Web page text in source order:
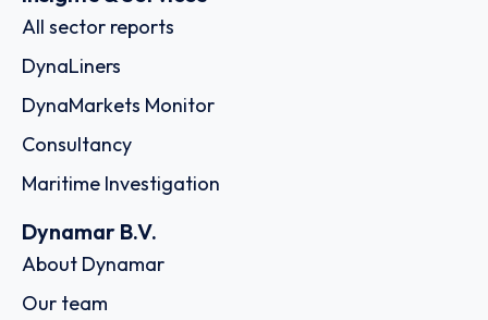
All sector reports
DynaLiners
DynaMarkets Monitor
Consultancy
Maritime Investigation
Dynamar B.V.
About Dynamar
Our team